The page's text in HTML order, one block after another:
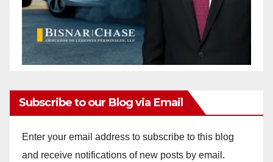
Subscribe to our Blog via Email
Enter your email address to subscribe to this blog
and receive notifications of new posts by email.